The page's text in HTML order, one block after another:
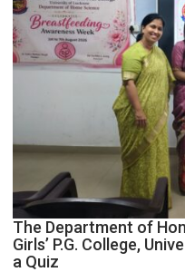
The Department of
Girls’ P.G. College,
a Quiz